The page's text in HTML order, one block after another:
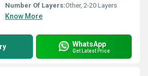
Number Of Layers:Other, 2-20 Layers
Know More
WhatsApp
Get Latest Price